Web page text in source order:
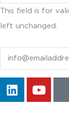
This field is for
left unchanged.
Email